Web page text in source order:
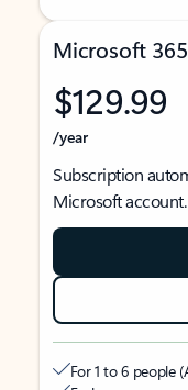
Microsoft
$129.99
/year
Subscription
Microsoft account.
For 1 to 6 people